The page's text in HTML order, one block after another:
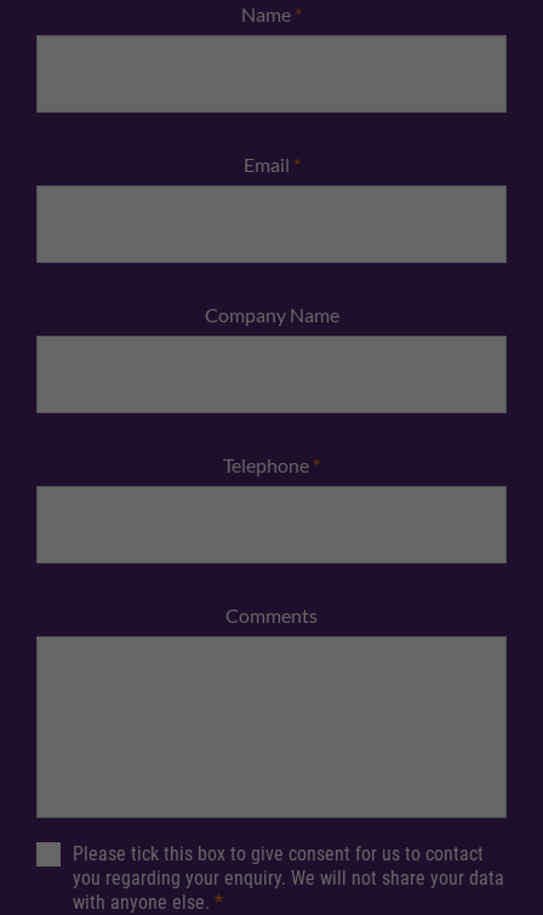
Name *
Email *
Company Name
Telephone *
Comments
Please tick this box to give consent for us to contact
you regarding your enquiry. We will not share your data
with anyone else. *